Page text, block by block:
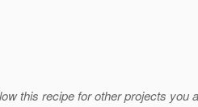
this recipe for other projects you